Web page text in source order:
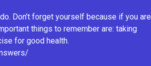
Don’t forget yourself because if you are
things to remember are: taking
for good health.